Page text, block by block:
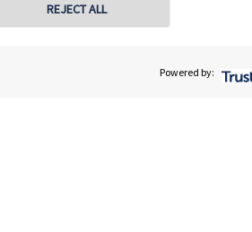
REJECT ALL
Powered by:
Management
Contact online